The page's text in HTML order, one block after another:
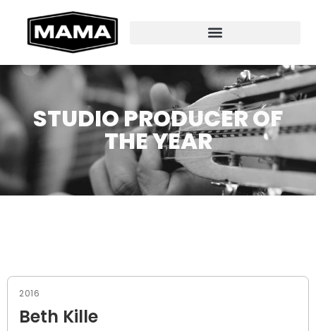
STUDIO PRODUCER OF
THE YEAR
2016
Beth Kille